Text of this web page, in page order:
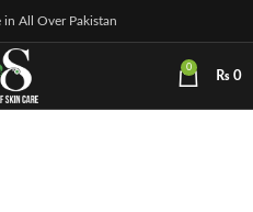
in All Over Pakistan
0
₨ 0